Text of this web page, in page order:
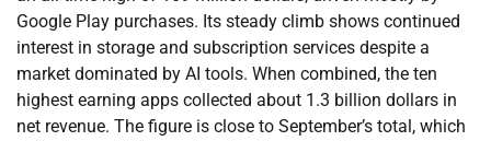
Google Play purchases. Its steady climb shows continued
interest in storage and subscription services despite a
market dominated by AI tools. When combined, the ten
highest earning apps collected about 1.3 billion dollars in
net revenue. The figure is close to September’s total, which